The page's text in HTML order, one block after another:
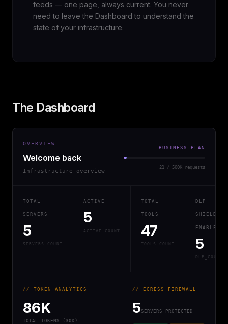
feeds — one page, always current. You never
need to leave the Dashboard to understand the
state of your infrastructure.
The Dashboard
OVERVIEW
Welcome back
Infrastructure overview
BUSINESS PLAN
21 / 500K requests
TOTAL
SERVERS
5
SERVERS_COUNT
ACTIVE
5
ACTIVE_COUNT
TOTAL
TOOLS
47
TOOLS_COUNT
DLP
SHIELD
ENABLED
5
DLP_COUNT
// TOKEN ANALYTICS
86K
TOTAL TOKENS (30D)
// EGRESS FIREWALL
5 SERVERS PROTECTED